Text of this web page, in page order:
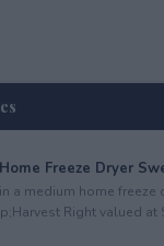
Freeze Dryer
a medium home freeze
Right valued at